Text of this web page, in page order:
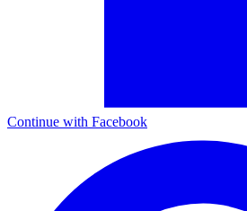
Continue with Facebook